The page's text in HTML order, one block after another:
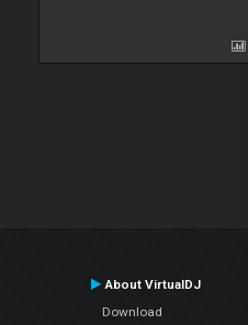
About VirtualDJ
Download